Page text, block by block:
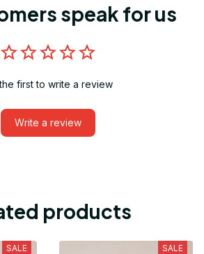
speak for us
first to write a review
Write a review
products
SALE SALE